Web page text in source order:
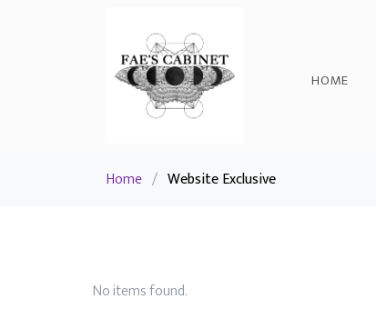
HOME
Home / Website Exclusive
No items found.